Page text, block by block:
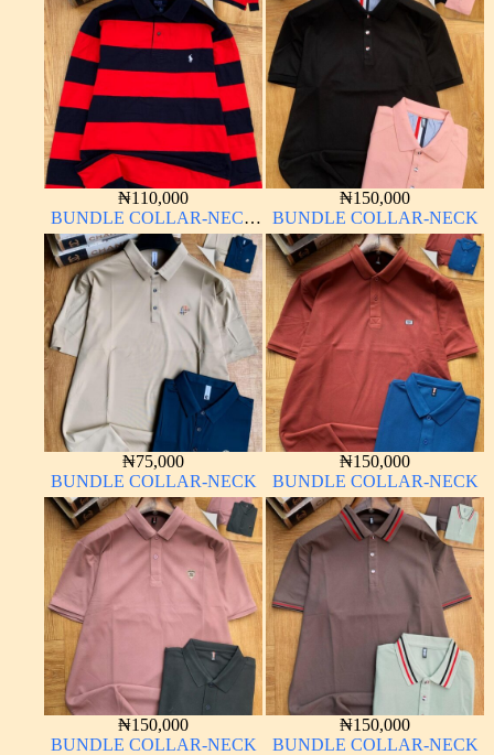
₦110,000
BUNDLE COLLAR-NECK
LONG SLEEVE
₦150,000
BUNDLE COLLAR-NECK
₦75,000
BUNDLE COLLAR-NECK
₦150,000
BUNDLE COLLAR-NECK
₦150,000
BUNDLE COLLAR-NECK
₦150,000
BUNDLE COLLAR-NECK